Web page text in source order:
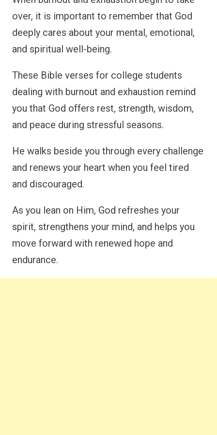
over, it is important to remember that God
deeply cares about your mental, emotional,
and spiritual well-being.
These Bible verses for college students
dealing with burnout and exhaustion remind
you that God offers rest, strength, wisdom,
and peace during stressful seasons.
He walks beside you through every challenge
and renews your heart when you feel tired
and discouraged.
As you lean on Him, God refreshes your
spirit, strengthens your mind, and helps you
move forward with renewed hope and
endurance.